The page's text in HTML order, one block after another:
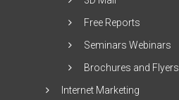
Free Reports
Seminars Webinars
Brochures and Flyers
Internet Marketing